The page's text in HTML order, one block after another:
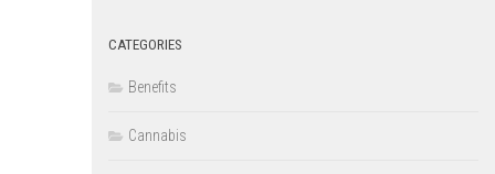
CATEGORIES
Benefits
Cannabis